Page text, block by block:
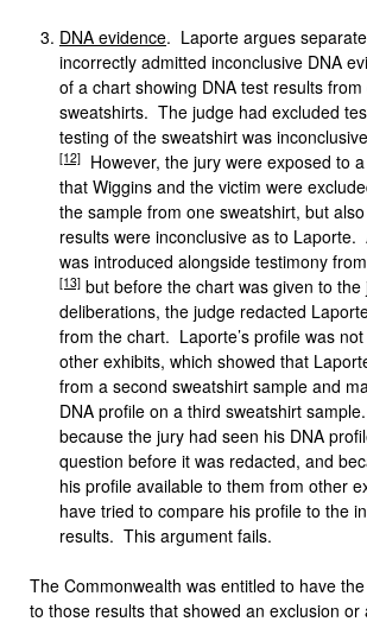
DNA evidence. Laporte argues
incorrectly admitted inconclusive DNA
of a chart showing DNA test results
sweatshirts. The judge had excluded
testing of the sweatshirt was
[12] However, the jury were exposed to
that Wiggins and the victim were
the sample from one sweatshirt, but
results were inconclusive as to Laporte.
was introduced alongside testimony
[13] but before the chart was given to the
deliberations, the judge redacted
from the chart. Laporte’s profile was
other exhibits, which showed that
from a second sweatshirt sample and
DNA profile on a third sweatshirt
because the jury had seen his DNA
question before it was redacted, and
his profile available to them from other
have tried to compare his profile to the
results. This argument fails.
The Commonwealth was entitled to have
to those results that showed an exclusion